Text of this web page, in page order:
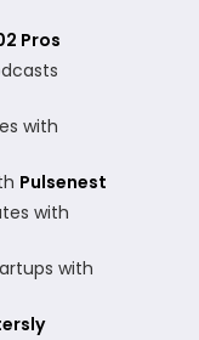
Pros
with
Pulsenest
with
with